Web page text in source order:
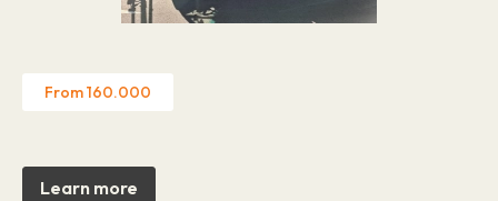
From 160.000
Learn more